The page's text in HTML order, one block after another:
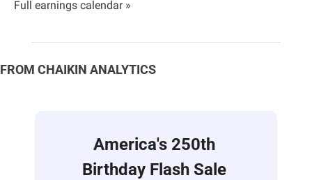
Full earnings calendar »
FROM CHAIKIN ANALYTICS
America's 250th
Birthday Flash Sale